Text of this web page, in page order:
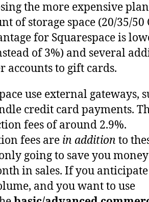
the more expensive
of storage space (20/35/50
for Squarespace is
of 3%) and several
accounts to gift cards.
use external gateways,
credit card payments.
fees of around 2.9%.
fees are in addition to
going to save you
in sales. If you anticipate
and you want to use